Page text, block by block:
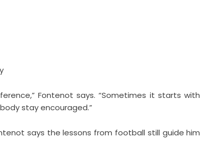
Fontenot says. “Sometimes it starts with
stay encouraged.”
says the lessons from football still guide him